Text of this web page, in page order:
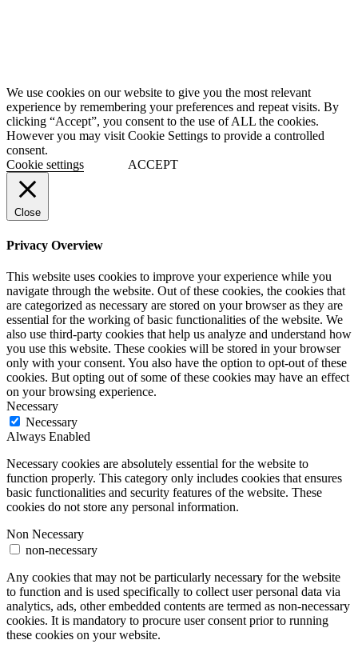
We use cookies on our website to give you the most relevant
experience by remembering your preferences and repeat visits. By
clicking “Accept”, you consent to the use of ALL the cookies.
However you may visit Cookie Settings to provide a controlled
consent.
Cookie settings
ACCEPT
Close
Privacy Overview
This website uses cookies to improve your experience while you
navigate through the website. Out of these cookies, the cookies that
are categorized as necessary are stored on your browser as they are
essential for the working of basic functionalities of the website. We
also use third-party cookies that help us analyze and understand how
you use this website. These cookies will be stored in your browser
only with your consent. You also have the option to opt-out of these
cookies. But opting out of some of these cookies may have an effect
on your browsing experience.
Necessary
Necessary
Always Enabled
Necessary cookies are absolutely essential for the website to
function properly. This category only includes cookies that ensures
basic functionalities and security features of the website. These
cookies do not store any personal information.
Non Necessary
non-necessary
Any cookies that may not be particularly necessary for the website
to function and is used specifically to collect user personal data via
analytics, ads, other embedded contents are termed as non-necessary
cookies. It is mandatory to procure user consent prior to running
these cookies on your website.